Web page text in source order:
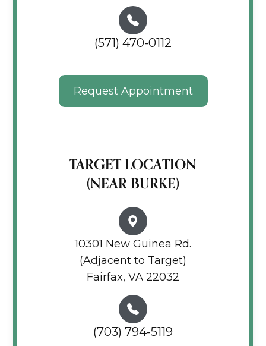
(571) 470-0112
Request Appointment
TARGET LOCATION
(NEAR BURKE)
10301 New Guinea Rd.
(Adjacent to Target)
Fairfax, VA 22032
(703) 794-5119